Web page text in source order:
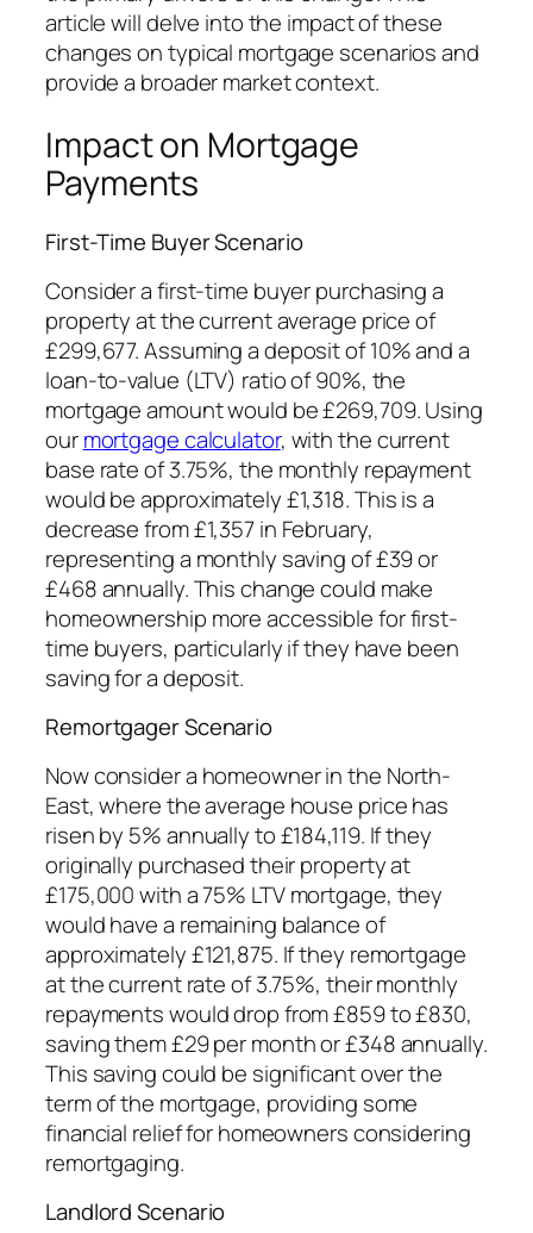
article will delve into the impact of these
changes on typical mortgage scenarios and
provide a broader market context.
Impact on Mortgage
Payments
First-Time Buyer Scenario
Consider a first-time buyer purchasing a
property at the current average price of
£299,677. Assuming a deposit of 10% and a
loan-to-value (LTV) ratio of 90%, the
mortgage amount would be £269,709. Using
ourmortgage calculator, with the current
base rate of 3.75%, the monthly repayment
would be approximately £1,318. This is a
decrease from £1,357 in February,
representing a monthly saving of £39 or
£468 annually. This change could make
homeownership more accessible for first-
time buyers, particularly if they have been
saving for a deposit.
Remortgager Scenario
Now consider a homeowner in the North-
East, where the average house price has
risen by 5% annually to £184,119. If they
originally purchased their property at
£175,000 with a 75% LTV mortgage, they
would have a remaining balance of
approximately £121,875. If they remortgage
at the current rate of 3.75%, their monthly
repayments would drop from £859 to £830,
saving them £29 per month or £348 annually.
This saving could be significant over the
term of the mortgage, providing some
financial relief for homeowners considering
remortgaging.
Landlord Scenario